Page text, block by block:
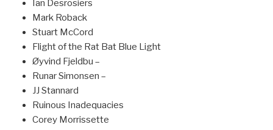
Ian Desrosiers
Mark Roback
Stuart McCord
Flight of the Rat Bat Blue Light
Øyvind Fjeldbu –
Runar Simonsen –
JJ Stannard
Ruinous Inadequacies
Corey Morrissette